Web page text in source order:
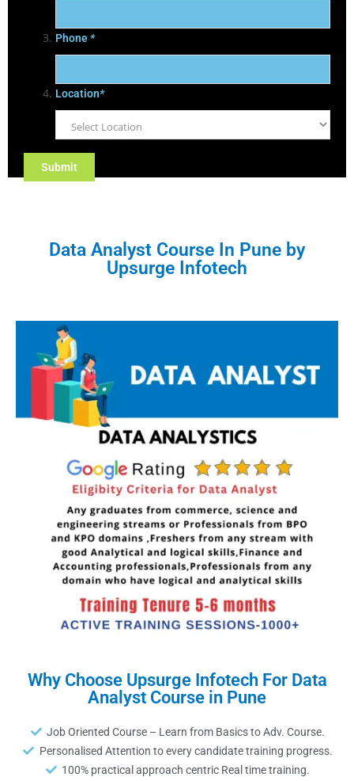
Phone*
Location*
Data Analyst Course In Pune by
Upsurge Infotech
Why Choose Upsurge Infotech For Data
Analyst Course in Pune
Job Oriented Course – Learn from Basics to Adv. Course.
Personalised Attention to every candidate training progress.
100% practical approach centric Real time training.